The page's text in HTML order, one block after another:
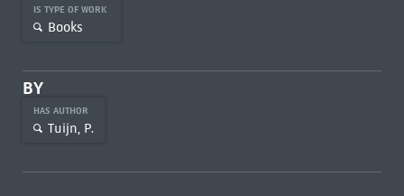
IS TYPE OF WORK
Books
BY
HAS AUTHOR
Tuijn, P.